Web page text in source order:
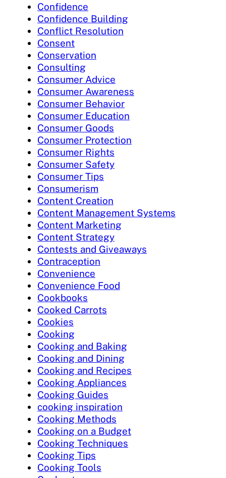
Confidence
Confidence Building
Conflict Resolution
Consent
Conservation
Consulting
Consumer Advice
Consumer Awareness
Consumer Behavior
Consumer Education
Consumer Goods
Consumer Protection
Consumer Rights
Consumer Safety
Consumer Tips
Consumerism
Content Creation
Content Management Systems
Content Marketing
Content Strategy
Contests and Giveaways
Contraception
Convenience
Convenience Food
Cookbooks
Cooked Carrots
Cookies
Cooking
Cooking and Baking
Cooking and Dining
Cooking and Recipes
Cooking Appliances
Cooking Guides
cooking inspiration
Cooking Methods
Cooking on a Budget
Cooking Techniques
Cooking Tips
Cooking Tools